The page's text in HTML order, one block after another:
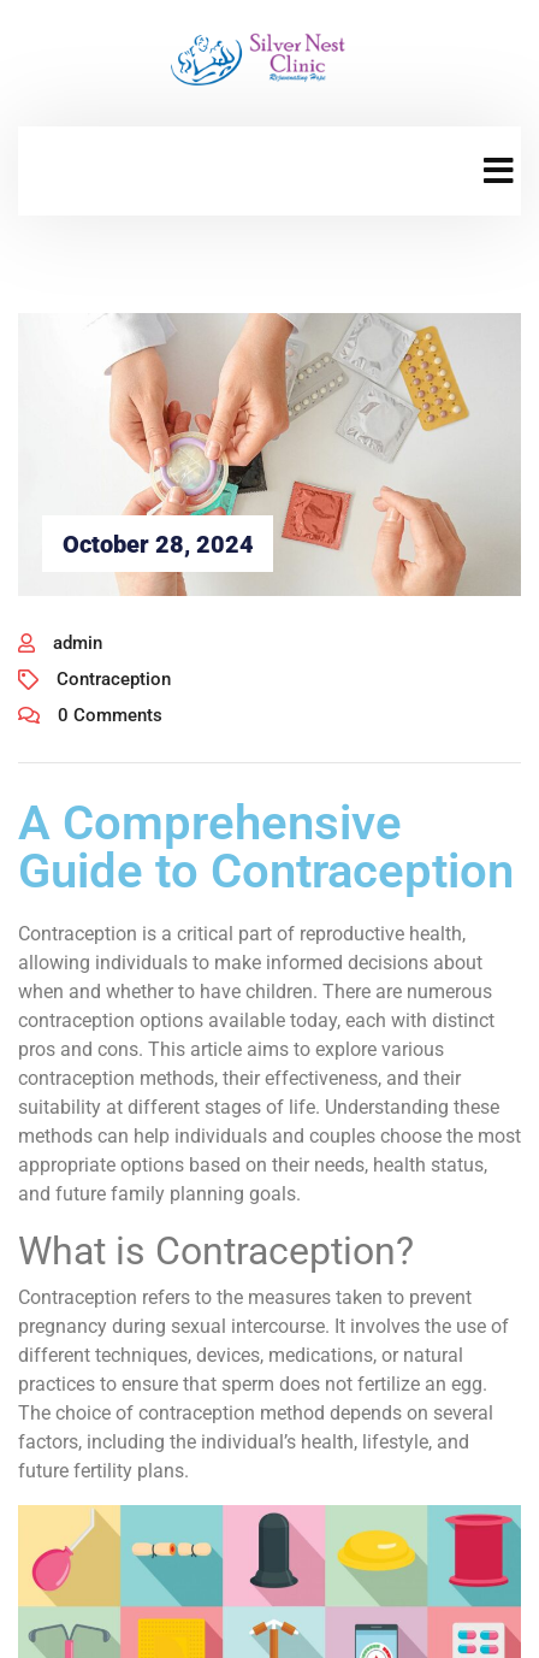
October 28, 2024
admin
Contraception
0 Comments
A Comprehensive
Guide to Contraception
Contraception is a critical part of reproductive health,
allowing individuals to make informed decisions about
when and whether to have children. There are numerous
contraception options available today, each with distinct
pros and cons. This article aims to explore various
contraception methods, their effectiveness, and their
suitability at different stages of life. Understanding these
methods can help individuals and couples choose the most
appropriate options based on their needs, health status,
and future family planning goals.
What is Contraception?
Contraception refers to the measures taken to prevent
pregnancy during sexual intercourse. It involves the use of
different techniques, devices, medications, or natural
practices to ensure that sperm does not fertilize an egg.
The choice of contraception method depends on several
factors, including the individual’s health, lifestyle, and
future fertility plans.